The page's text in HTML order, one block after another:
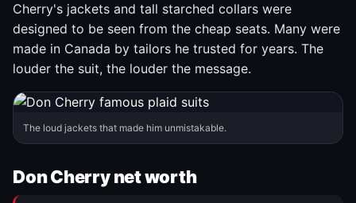
Cherry's jackets and tall starched collars were
designed to be seen from the cheap seats. Many were
made in Canada by tailors he trusted for years. The
louder the suit, the louder the message.
The loud jackets that made him unmistakable.
Don Cherry net worth